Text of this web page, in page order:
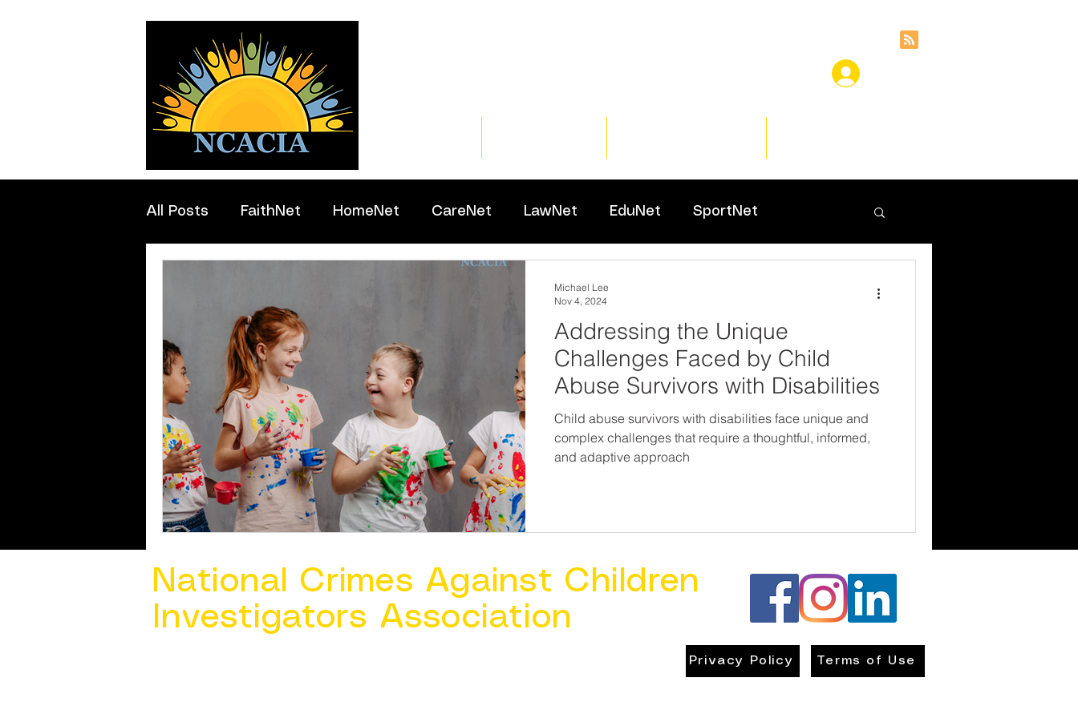
All Posts FaithNet HomeNet CareNet LawNet EduNet SportNet
Addressing the Unique
Challenges Faced by Child
Abuse Survivors with Disabilities
Child abuse survivors with disabilities face unique and
complex challenges that require a thoughtful, informed,
and adaptive approach
Michael Lee
Nov 4, 2024
National Crimes Against Children
Investigators Association
Privacy Policy Terms of Use